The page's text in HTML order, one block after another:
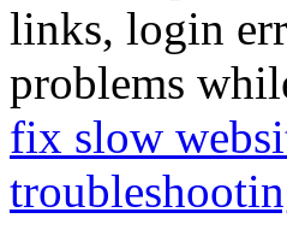
links, login
problems
fix slow